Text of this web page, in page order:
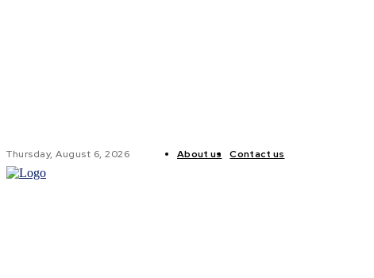
Thursday, August 6, 2026 About us Contact us